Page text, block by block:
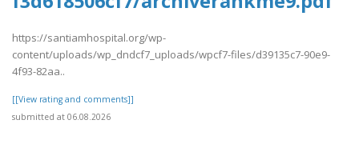
https://santiamhospital.org/wp-
content/uploads/wp_dndcf7_uploads/wpcf7-files/d39135c7-90e9-
4f93-82aa..
[[View rating and comments]]
submitted at 06.08.2026